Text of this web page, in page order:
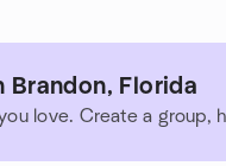
Brandon, Florida
love. Create a group,